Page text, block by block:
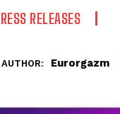
RELEASES
AUTHOR: Eurorgazm